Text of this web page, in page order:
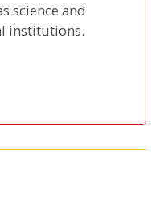
science and
institutions.